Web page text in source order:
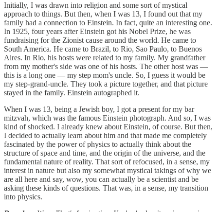
Initially, I was drawn into religion and some sort of mystical
approach to things. But then, when I was 13, I found out that my
family had a connection to Einstein. In fact, quite an interesting one.
In 1925, four years after Einstein got his Nobel Prize, he was
fundraising for the Zionist cause around the world. He came to
South America. He came to Brazil, to Rio, Sao Paulo, to Buenos
Aires. In Rio, his hosts were related to my family. My grandfather
from my mother's side was one of his hosts. The other host was —
this is a long one — my step mom's uncle. So, I guess it would be
my step-grand-uncle. They took a picture together, and that picture
stayed in the family. Einstein autographed it.
When I was 13, being a Jewish boy, I got a present for my bar
mitzvah, which was the famous Einstein photograph. And so, I was
kind of shocked. I already knew about Einstein, of course. But then,
I decided to actually learn about him and that made me completely
fascinated by the power of physics to actually think about the
structure of space and time, and the origin of the universe, and the
fundamental nature of reality. That sort of refocused, in a sense, my
interest in nature but also my somewhat mystical takings of why we
are all here and say, wow, you can actually be a scientist and be
asking these kinds of questions. That was, in a sense, my transition
into physics.